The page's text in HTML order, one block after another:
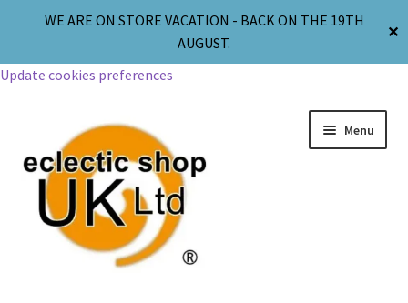
WE ARE ON STORE VACATION - BACK ON THE 19TH
AUGUST.
✕
Update cookies preferences
Menu